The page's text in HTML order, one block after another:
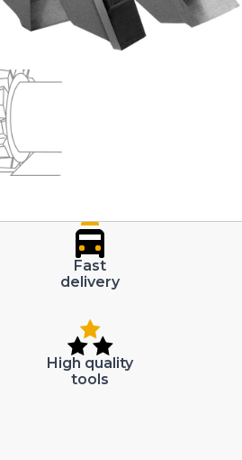
Fast
delivery
High quality
tools